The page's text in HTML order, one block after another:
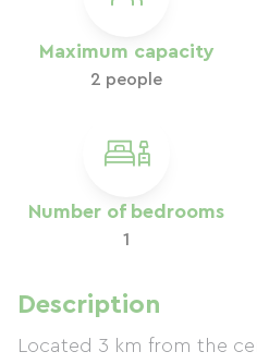
Maximum capacity
2 people
Number of bedrooms
1
Description
Located 3 km from the